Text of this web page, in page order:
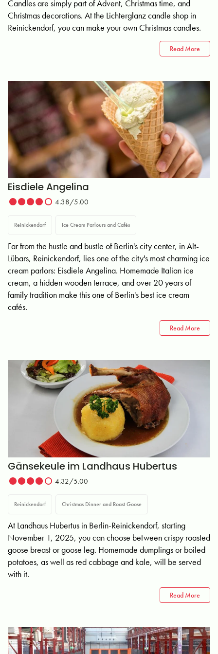
Candles are simply part of Advent, Christmas time, and
Christmas decorations. At the Lichterglanz candle shop in
Reinickendorf, you can make your own Christmas candles.
Read More
Eisdiele Angelina
4.38/5.00
Reinickendorf Ice Cream Parlours and Cafés
Far from the hustle and bustle of Berlin's city center, in Alt-
Lübars, Reinickendorf, lies one of the city's most charming ice
cream parlors: Eisdiele Angelina. Homemade Italian ice
cream, a hidden wooden terrace, and over 20 years of
family tradition make this one of Berlin's best ice cream
cafés.
Read More
Gänsekeule im Landhaus Hubertus
4.32/5.00
Reinickendorf Christmas Dinner and Roast Goose
At Landhaus Hubertus in Berlin-Reinickendorf, starting
November 1, 2025, you can choose between crispy roasted
goose breast or goose leg. Homemade dumplings or boiled
potatoes, as well as red cabbage and kale, will be served
with it.
Read More